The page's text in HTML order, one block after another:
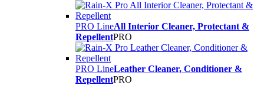
PRO LineAll Interior Cleaner, Protectant &
RepellentPRO
PRO LineLeather Cleaner, Conditioner &
RepellentPRO